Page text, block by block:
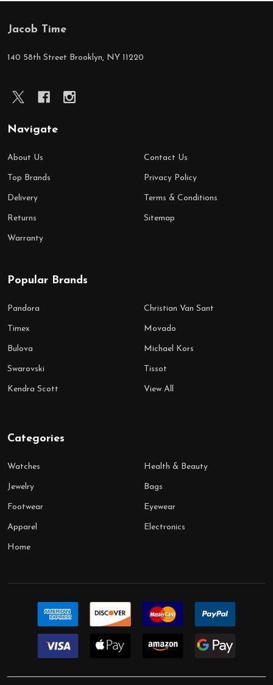
Footer
Jacob Time
140 58th Street Brooklyn, NY 11220
Navigate
About Us
Top Brands
Delivery
Returns
Warranty
Contact Us
Privacy Policy
Terms & Conditions
Sitemap
Popular Brands
Pandora
Timex
Bulova
Swarovski
Kendra Scott
Christian Van Sant
Movado
Michael Kors
Tissot
View All
Categories
Watches
Jewelry
Footwear
Apparel
Home
Health & Beauty
Bags
Eyewear
Electronics